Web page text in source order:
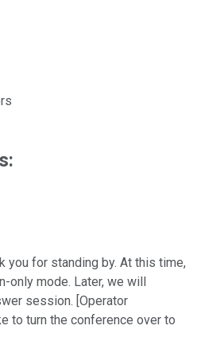
you for standing by. At this time,
only mode. Later, we will
session. [Operator
to turn the conference over to